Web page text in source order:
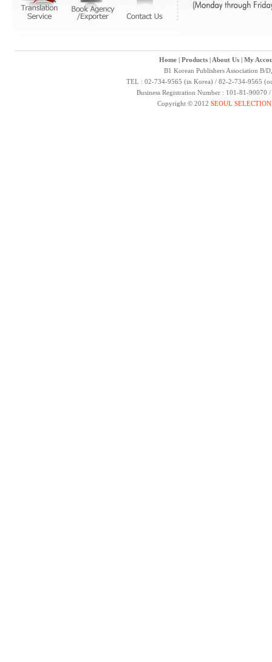
Home| Products| About Us| My
B1 Korean Publishers Association B/
TEL : 02-734-9565 (in Korea) / 82-2-734-9565
Business Registration Number : 101-81-
Copyright © 2012 SEOUL SELECTION